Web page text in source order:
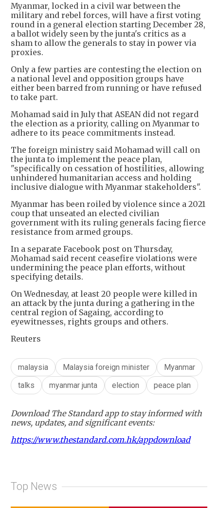
Myanmar, locked in a civil war between the
military and rebel forces, will have a first voting
round in a general election starting December 28,
a ballot widely seen by the junta's critics as a
sham to allow the generals to stay in power via
proxies.
Only a few parties are contesting the election on
a national level and opposition groups have
either been barred from running or have refused
to take part.
Mohamad said in July that ASEAN did not regard
the election as a priority, calling on Myanmar to
adhere to its peace commitments instead.
The foreign ministry said Mohamad will call on
the junta to implement the peace plan,
"specifically on cessation of hostilities, allowing
unhindered humanitarian access and holding
inclusive dialogue with Myanmar stakeholders".
Myanmar has been roiled by violence since a 2021
coup that unseated an elected civilian
government with its ruling generals facing fierce
resistance from armed groups.
In a separate Facebook post on Thursday,
Mohamad said recent ceasefire violations were
undermining the peace plan efforts, without
specifying details.
On Wednesday, at least 20 people were killed in
an attack by the junta during a gathering in the
central region of Sagaing, according to
eyewitnesses, rights groups and others.
Reuters
malaysia Malaysia foreign minister
Myanmar
talks
myanmar junta election peace plan
Download The Standard app to stay informed with
news, updates, and significant events:
https://www.thestandard.com.hk/appdownload
Top News